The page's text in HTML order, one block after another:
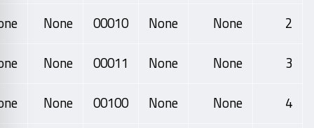
2
None
None
00010
None
3
None
None
00011
None
4
None
None
00100
None